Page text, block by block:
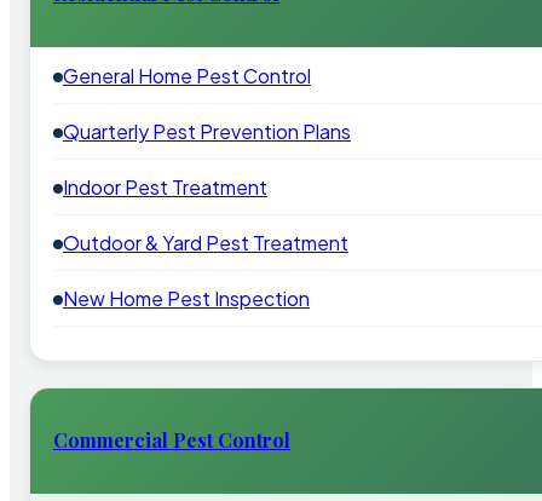
General Home Pest Control
Quarterly Pest Prevention Plans
Indoor Pest Treatment
Outdoor & Yard Pest Treatment
New Home Pest Inspection
Commercial Pest Control